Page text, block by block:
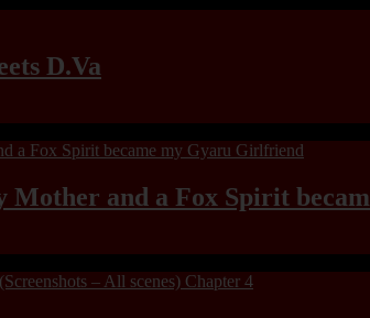
D.Va
Mother and a Fox Spirit